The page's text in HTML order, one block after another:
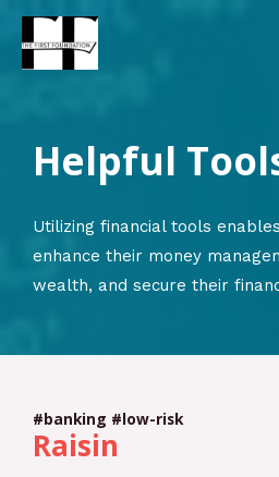
Skip
content
Helpful
Utilizing financial tools
enhance their money
wealth, and secure their
#banking #low-risk
Raisin